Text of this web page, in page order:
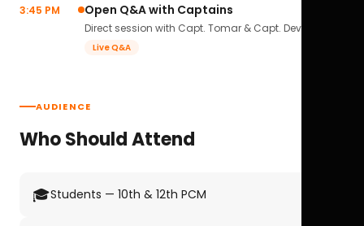
3:45 PM Open Q&A with Captains
Direct session with Capt. Tomar & Capt. Deval Soni.
Live Q&A
AUDIENCE
Who Should Attend
🎓Students — 10th & 12th PCM